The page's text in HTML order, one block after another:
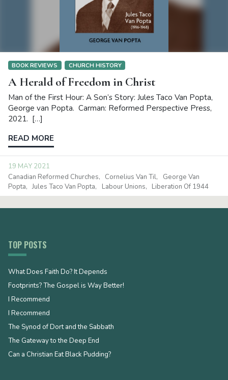
BOOK REVIEWS CHURCH HISTORY
A Herald of Freedom in Christ
Man of the First Hour: A Son’s Story: Jules Taco Van Popta,
George van Popta. Carman: Reformed Perspective Press,
2021. […]
READ MORE
19 MAY 2021
Canadian Reformed Churches
Cornelius Van Til
George Van
Popta
Jules Taco Van Popta Labour Unions Liberation Of 1944
TOP POSTS
What Does Faith Do? It Depends
Footprints? The Gospel is Way Better!
I Recommend
I Recommend
The Synod of Dort and the Sabbath
The Gateway to the Deep End
Can a Christian Eat Black Pudding?